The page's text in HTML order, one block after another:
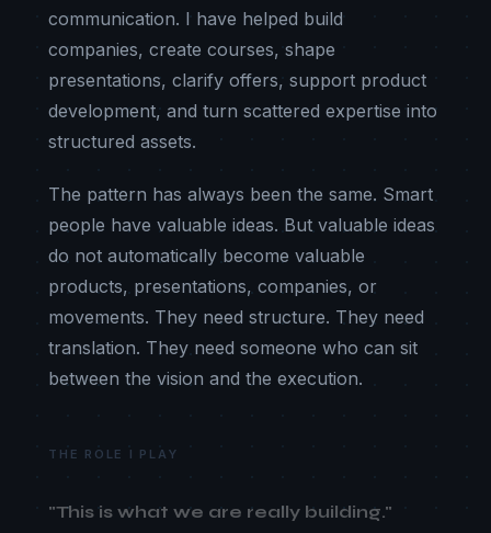
communication. I have helped build
companies, create courses, shape
presentations, clarify offers, support product
development, and turn scattered expertise into
structured assets.
The pattern has always been the same. Smart
people have valuable ideas. But valuable ideas
do not automatically become valuable
products, presentations, companies, or
movements. They need structure. They need
translation. They need someone who can sit
between the vision and the execution.
THE ROLE I PLAY
"This is what we are really building."